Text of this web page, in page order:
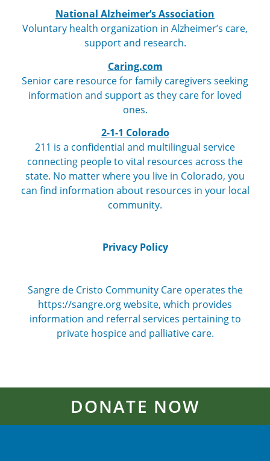
National Alzheimer’s Association
Voluntary health organization in Alzheimer’s care,
support and research.
Caring.com
Senior care resource for family caregivers seeking
information and support as they care for loved
ones.
2-1-1 Colorado
211 is a confidential and multilingual service
connecting people to vital resources across the
state. No matter where you live in Colorado, you
can find information about resources in your local
community.
Privacy Policy
Sangre de Cristo Community Care operates the
https://sangre.org website, which provides
information and referral services pertaining to
private hospice and palliative care.
DONATE NOW